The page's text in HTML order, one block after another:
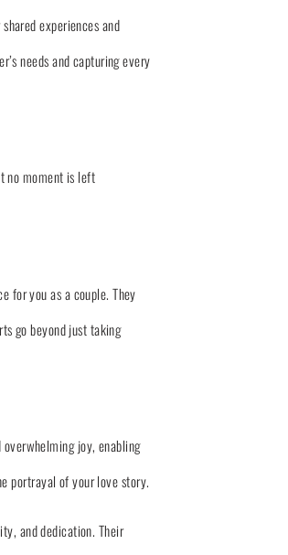
experiences and
needs and capturing every
no moment is left
for you as a couple. They
go beyond just taking
joy, enabling
portrayal of your love story.
and dedication. Their